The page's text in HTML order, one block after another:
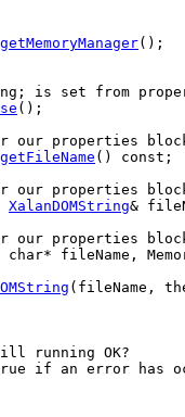
getMemoryManager();
is set from
();
our properties
getFileName () const ;
our properties
XalanDOMString&
our properties
char* fileName,
(fileName,
running OK?
if an error